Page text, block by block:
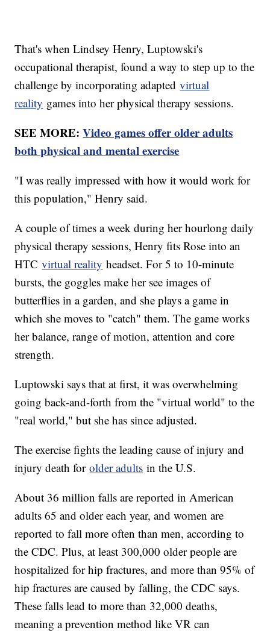
That's when Lindsey Henry, Luptowski's
occupational therapist, found a way to step up to the
challenge by incorporating adaptedvirtual
reality games into her physical therapy sessions.
SEE MORE:Video games offer older adults
both physical and mental exercise
"I was really impressed with how it would work for
this population," Henry said.
A couple of times a week during her hourlong daily
physical therapy sessions, Henry fits Rose into an
HTCvirtual reality headset. For 5 to 10-minute
bursts, the goggles make her see images of
butterflies in a garden, and she plays a game in
which she moves to "catch" them. The game works
her balance, range of motion, attention and core
strength.
Luptowski says that at first, it was overwhelming
going back-and-forth from the "virtual world" to the
"real world," but she has since adjusted.
The exercise fights the leading cause of injury and
injury death forolder adults in the U.S.
About 36 million falls are reported in American
adults 65 and older each year, and women are
reported to fall more often than men, according to
the CDC. Plus, at least 300,000 older people are
hospitalized for hip fractures, and more than 95% of
hip fractures are caused by falling, the CDC says.
These falls lead to more than 32,000 deaths,
meaning a prevention method like VR can